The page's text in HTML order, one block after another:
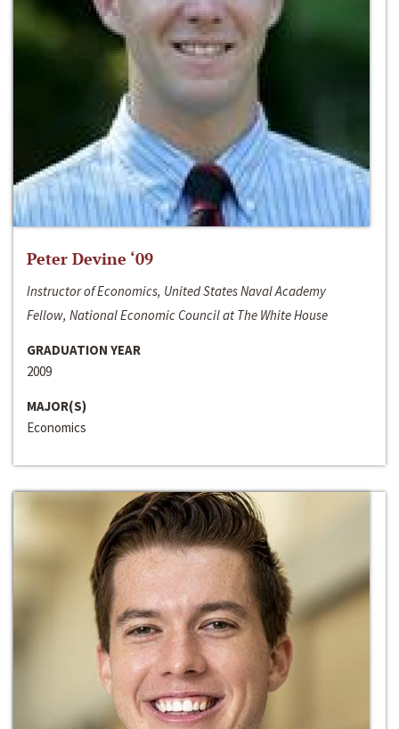
Peter Devine ‘09
Instructor of Economics, United States Naval Academy
Fellow, National Economic Council at The White House
GRADUATION YEAR
2009
MAJOR(S)
Economics